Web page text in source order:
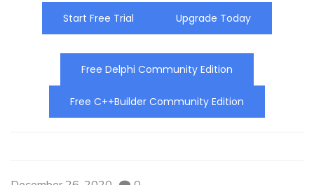
Start Free Trial
Upgrade Today
Free Delphi Community Edition
Free C++Builder Community Edition